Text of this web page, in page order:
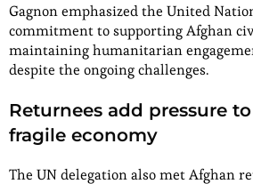
Gagnon emphasized the United
commitment to supporting Afghan
maintaining humanitarian
despite the ongoing challenges.
Returnees add pressure
fragile economy
The UN delegation also met Afghan